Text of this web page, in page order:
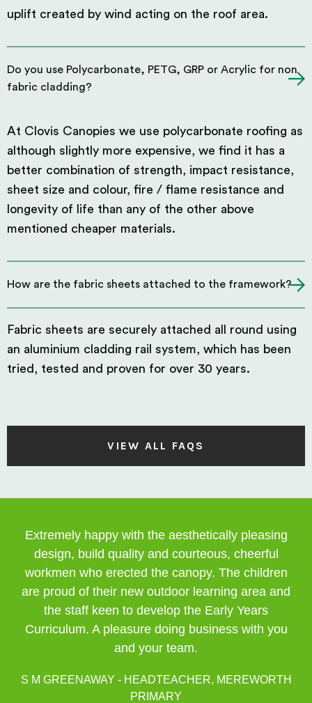
uplift created by wind acting on the roof area.
Do you use Polycarbonate, PETG, GRP or Acrylic for non
fabric cladding?
At Clovis Canopies we use polycarbonate roofing as
although slightly more expensive, we find it has a
better combination of strength, impact resistance,
sheet size and colour, fire / flame resistance and
longevity of life than any of the other above
mentioned cheaper materials.
How are the fabric sheets attached to the framework?
Fabric sheets are securely attached all round using
an aluminium cladding rail system, which has been
tried, tested and proven for over 30 years.
VIEW ALL FAQS
Extremely happy with the aesthetically pleasing
design, build quality and courteous, cheerful
workmen who erected the canopy. The children
are proud of their new outdoor learning area and
the staff keen to develop the Early Years
Curriculum. A pleasure doing business with you
and your team.
S M GREENAWAY - HEADTEACHER, MEREWORTH
PRIMARY